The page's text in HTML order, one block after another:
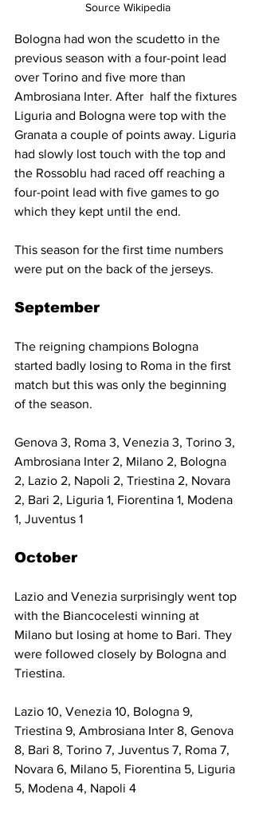
Source Wikipedia
Bologna had won the scudetto in the
previous season with a four-point lead
over Torino and five more than
Ambrosiana Inter. After  half the fixtures
Liguria and Bologna were top with the
Granata a couple of points away. Liguria
had slowly lost touch with the top and
the Rossoblu had raced off reaching a
four-point lead with five games to go
which they kept until the end.
This season for the first time numbers
were put on the back of the jerseys.
September
The reigning champions Bologna
started badly losing to Roma in the first
match but this was only the beginning
of the season.
Genova 3, Roma 3, Venezia 3, Torino 3,
Ambrosiana Inter 2, Milano 2, Bologna
2, Lazio 2, Napoli 2, Triestina 2, Novara
2, Bari 2, Liguria 1, Fiorentina 1, Modena
1, Juventus 1
October
Lazio and Venezia surprisingly went top
with the Biancocelesti winning at
Milano but losing at home to Bari. They
were followed closely by Bologna and
Triestina.
Lazio 10, Venezia 10, Bologna 9,
Triestina 9, Ambrosiana Inter 8, Genova
8, Bari 8, Torino 7, Juventus 7, Roma 7,
Novara 6, Milano 5, Fiorentina 5, Liguria
5, Modena 4, Napoli 4